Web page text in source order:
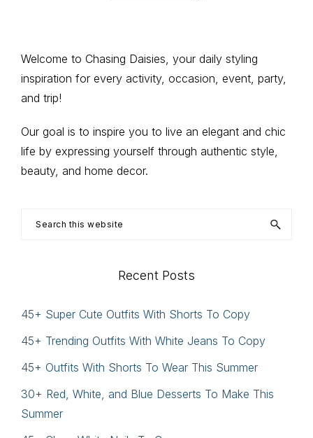
Primary
Sidebar
Welcome to Chasing Daisies, your daily styling
inspiration for every activity, occasion, event, party,
and trip!
Our goal is to inspire you to live an elegant and chic
life by expressing yourself through authentic style,
beauty, and home decor.
Recent Posts
45+ Super Cute Outfits With Shorts To Copy
45+ Trending Outfits With White Jeans To Copy
45+ Outfits With Shorts To Wear This Summer
30+ Red, White, and Blue Desserts To Make This
Summer